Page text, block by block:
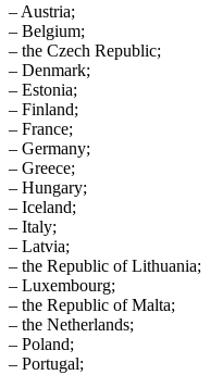
– Austria;
– Belgium;
– the Czech Republic;
– Denmark;
– Estonia;
– Finland;
– France;
– Germany;
– Greece;
– Hungary;
– Iceland;
– Italy;
– Latvia;
– the Republic of Lithuania;
– Luxembourg;
– the Republic of Malta;
– the Netherlands;
– Poland;
– Portugal;